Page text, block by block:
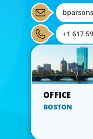
+1 617
BOSTON